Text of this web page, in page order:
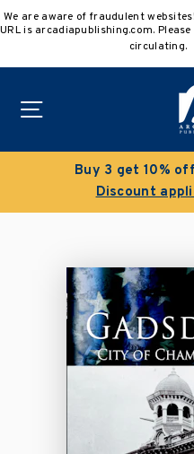
to
We are aware of fraudulent
URL is arcadiapublishing.com.
circulating.